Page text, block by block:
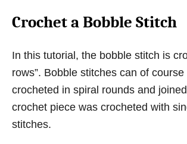
Crochet a Bobble Stitch
In this tutorial, the bobble stitch is
rows”. Bobble stitches can of
crocheted in spiral rounds and
crochet piece was crocheted with
stitches.